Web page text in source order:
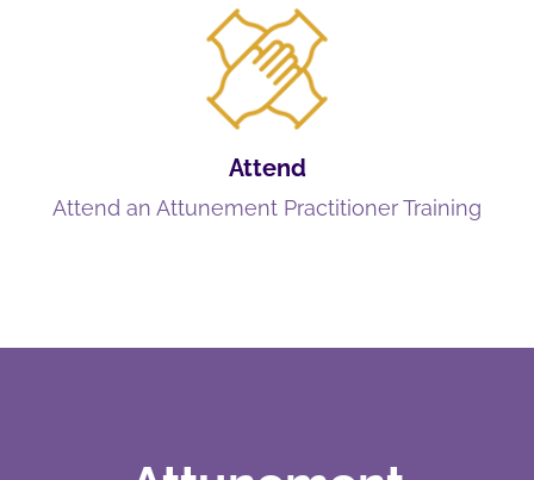
Attend
Attend an Attunement Practitioner Training